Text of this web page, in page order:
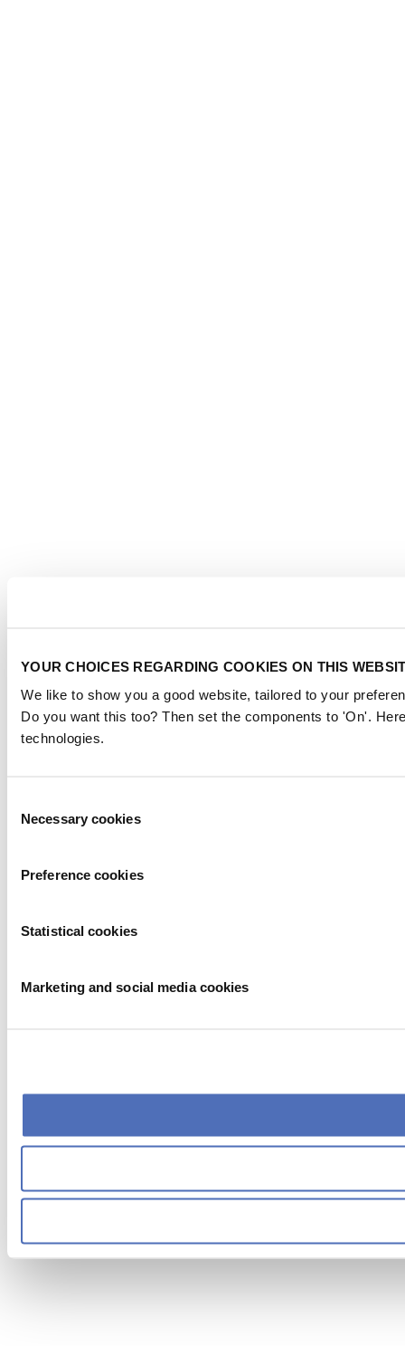
YOUR CHOICES REGARDING COOKIES ON THIS
We like to show you a good website, tailored to your
Do you want this too? Then set the components to 'On'.
technologies.
Selection
Necessary cookies
Preference cookies
Statistical cookies
Marketing and social media cookies